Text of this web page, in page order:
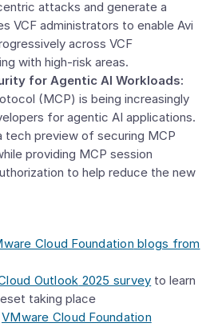
attacks and generate a
VCF administrators to enable Avi
across VCF
with high-risk areas.
for Agentic AI Workloads:
(MCP) is being increasingly
for agentic AI applications.
tech preview of securing MCP
providing MCP session
to help reduce the new
Cloud Foundation blogs from
Outlook 2025 survey to learn
taking place
VMware Cloud Foundation